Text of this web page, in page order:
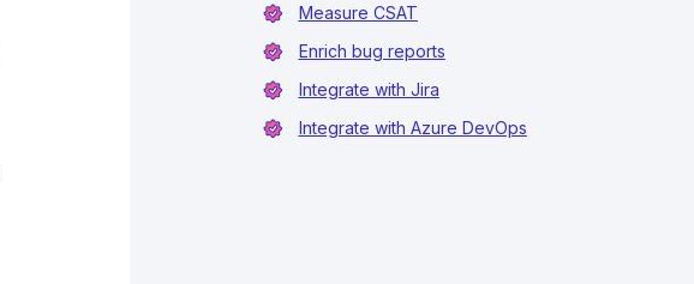
Measure CSAT
Enrich bug reports
Integrate with Jira
Integrate with Azure DevOps